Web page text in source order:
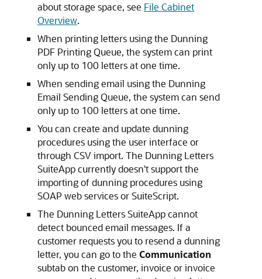
about storage space, see File Cabinet
Overview.
When printing letters using the Dunning
PDF Printing Queue, the system can print
only up to 100 letters at one time.
When sending email using the Dunning
Email Sending Queue, the system can send
only up to 100 letters at one time.
You can create and update dunning
procedures using the user interface or
through CSV import. The Dunning Letters
SuiteApp currently doesn't support the
importing of dunning procedures using
SOAP web services or SuiteScript.
The Dunning Letters SuiteApp cannot
detect bounced email messages. If a
customer requests you to resend a dunning
letter, you can go to the Communication
subtab on the customer, invoice or invoice